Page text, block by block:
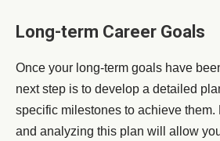
Long-term Career Goals
Once your long-term goals have
next step is to develop a detailed
specific milestones to achieve
and analyzing this plan will allow